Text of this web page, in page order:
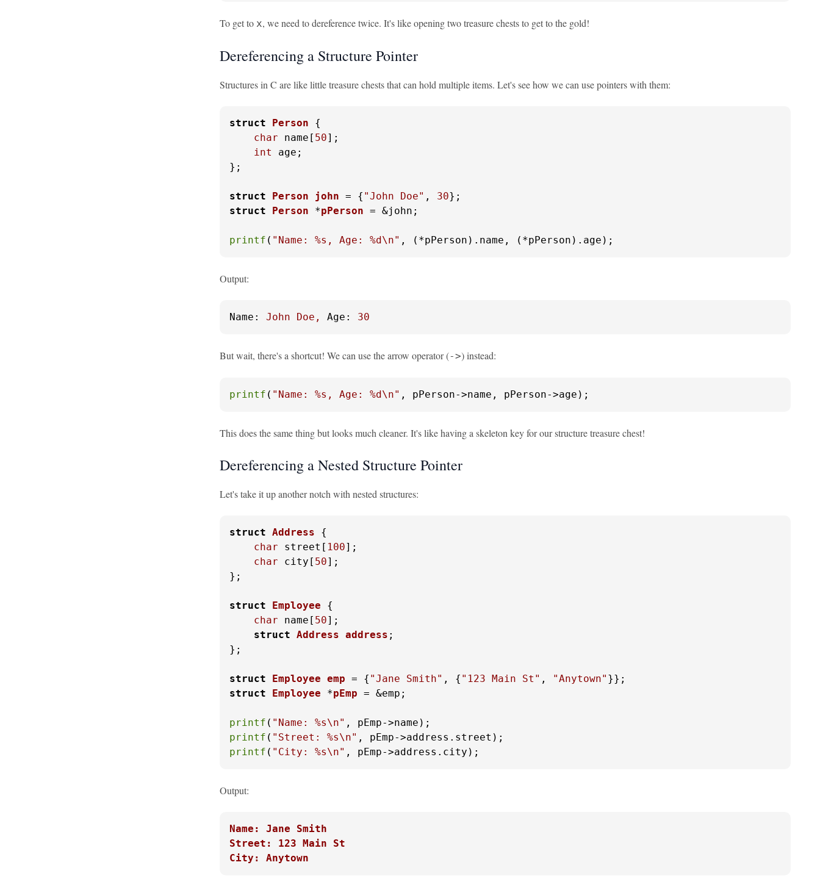
To get to x, we need to dereference twice. It's like opening two treasure chests to get to the gold!
Dereferencing a Structure Pointer
Structures in C are like little treasure chests that can hold multiple items. Let's see how we can use pointers with them:
struct Person {
char name[ 50];
int
age;
};
struct Person john = { "John Doe" , 30
struct
Person *pPerson = &john;
printf ( "Name: %s, Age: %d\n" , (*pPerson).name, (*pPerson).age);
Output:
Name: John Doe, Age: 30
But wait, there's a shortcut! We can use the arrow operator (->) instead:
printf ( "Name: %s, Age: %d\n" , pPerson->name, pPerson->age);
This does the same thing but looks much cleaner. It's like having a skeleton key for our structure treasure chest!
Dereferencing a Nested Structure Pointer
Let's take it up another notch with nested structures:
struct Address {
char street[ 100];
char city[ 50];
};
struct Employee {
char name[ 50];
struct Address address ;
};
struct Employee emp = { "Jane Smith" , { "123 Main St" , "Anytown"
struct
Employee *pEmp = &emp;
printf ( "Name: %s\n"
printf ( "Street: %s\n"
printf ( "City: %s\n" , pEmp->address.city);
Output:
Name: Jane Smith
Street: 123 Main St
City: Anytown